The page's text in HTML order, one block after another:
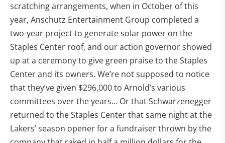
scratching arrangements, when in October of this
year, Anschutz Entertainment Group completed a
two-year project to generate solar power on the
Staples Center roof, and our action governor showed
up at a ceremony to give green praise to the Staples
Center and its owners. We’re not supposed to notice
that they’ve given $296,000 to Arnold’s various
committees over the years… Or that Schwarzenegger
returned to the Staples Center that same night at the
Lakers’ season opener for a fundraiser thrown by the